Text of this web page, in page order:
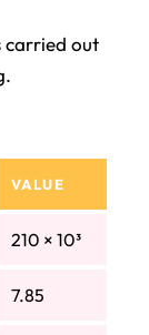
carried out
VALUE
210 × 10³
7.85